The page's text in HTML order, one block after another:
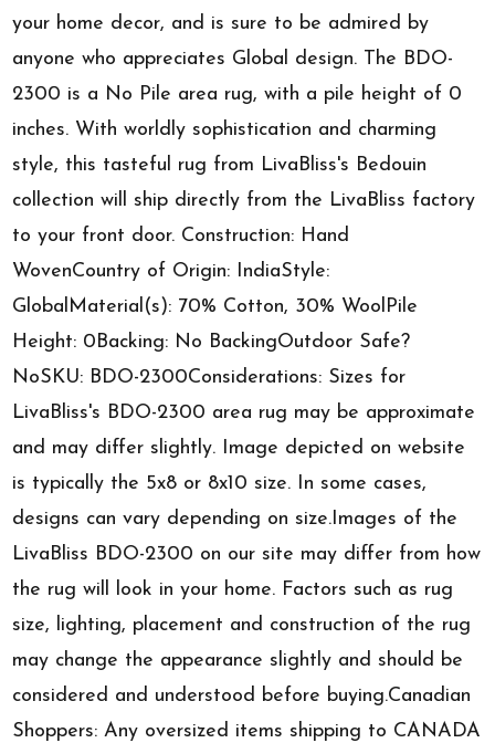
your home decor, and is sure to be admired by
anyone who appreciates Global design. The BDO-
2300 is a No Pile area rug, with a pile height of 0
inches. With worldly sophistication and charming
style, this tasteful rug from LivaBliss's Bedouin
collection will ship directly from the LivaBliss factory
to your front door. Construction: Hand
WovenCountry of Origin: IndiaStyle:
GlobalMaterial(s): 70% Cotton, 30% WoolPile
Height: 0Backing: No BackingOutdoor Safe?
NoSKU: BDO-2300Considerations: Sizes for
LivaBliss's BDO-2300 area rug may be approximate
and may differ slightly. Image depicted on website
is typically the 5x8 or 8x10 size. In some cases,
designs can vary depending on size.Images of the
LivaBliss BDO-2300 on our site may differ from how
the rug will look in your home. Factors such as rug
size, lighting, placement and construction of the rug
may change the appearance slightly and should be
considered and understood before buying.Canadian
Shoppers: Any oversized items shipping to CANADA